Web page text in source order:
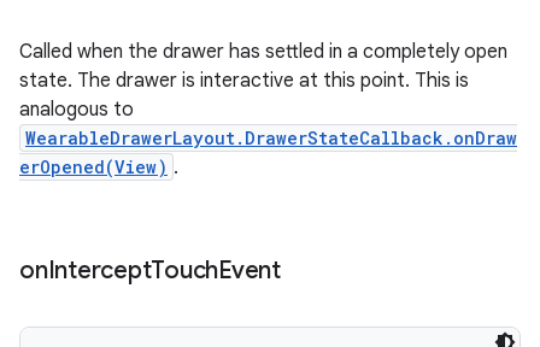
Called when the drawer has settled in a completely open
state. The drawer is interactive at this point. This is
analogous to
WearableDrawerLayout.DrawerStateCallback.onDraw
erOpened(View) .
onInterceptTouchEvent